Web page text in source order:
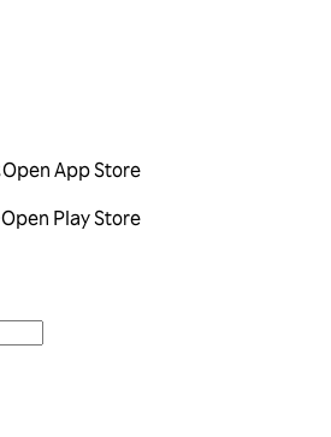
Open App Store
Open Play Store